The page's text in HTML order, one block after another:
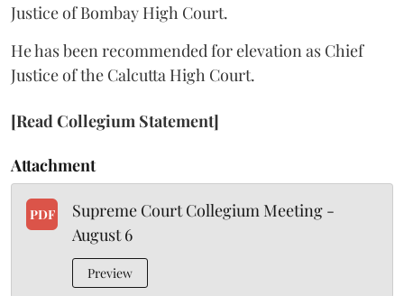
Justice of Bombay High Court.
He has been recommended for elevation as Chief
Justice of the Calcutta High Court.
[Read Collegium Statement]
Attachment
PDF
Supreme Court Collegium Meeting -
August 6
Preview